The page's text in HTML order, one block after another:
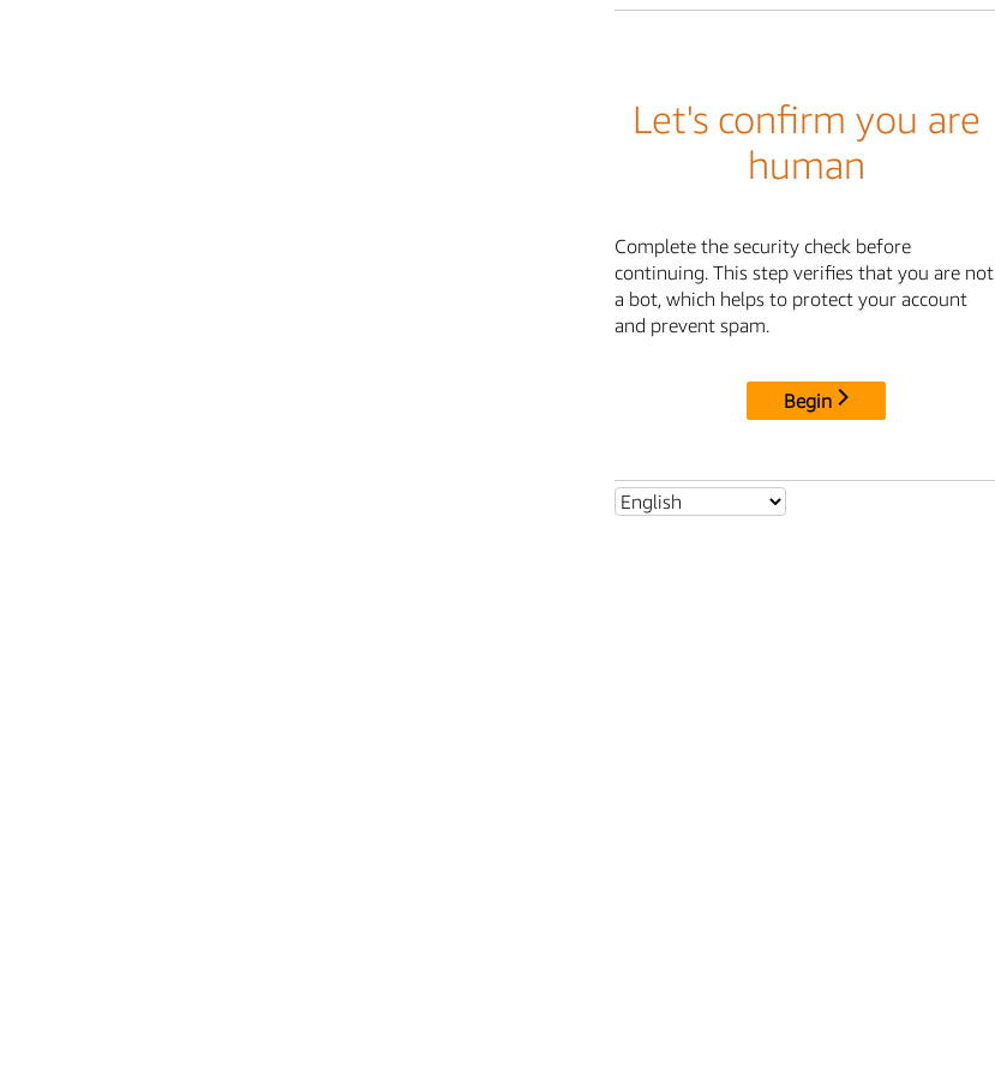
Let's confirm you are
human
Complete the security check before
continuing. This step verifies that you are not
a bot, which helps to protect your account
and prevent spam.
Begin